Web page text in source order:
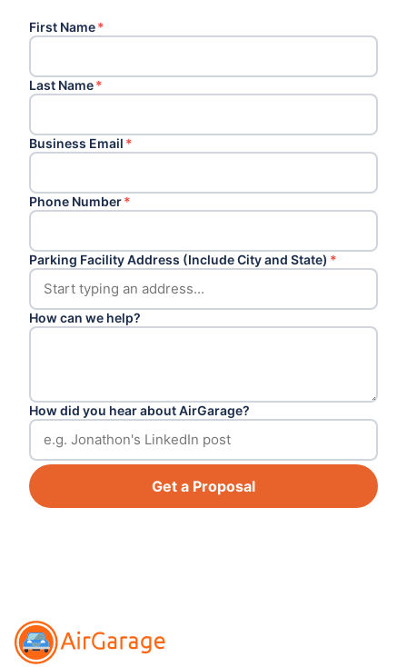
First Name*
Last Name*
Business Email *
Phone Number*
Parking Facility Address (Include City and State) *
How can we help?
How did you hear about AirGarage?
Get a Proposal